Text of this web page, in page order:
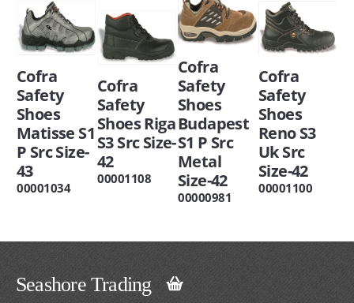
Cofra
Safety
Shoes
Matisse S1
P Src Size-
43
00001034
Cofra
Safety
Shoes Riga
S3 Src Size-
42
00001108
Cofra
Safety
Shoes
Budapest
S1 P Src
Metal
Size-42
00000981
Cofra
Safety
Shoes
Reno S3
Uk Src
Size-42
00001100
Seashore Trading